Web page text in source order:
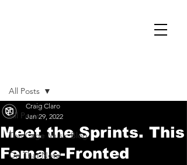
All Posts
The Cage Music Blog
On That Note
All Posts
Meet the Sprints. This
Female-Fronted
Craig Claro
Jan 29, 2022